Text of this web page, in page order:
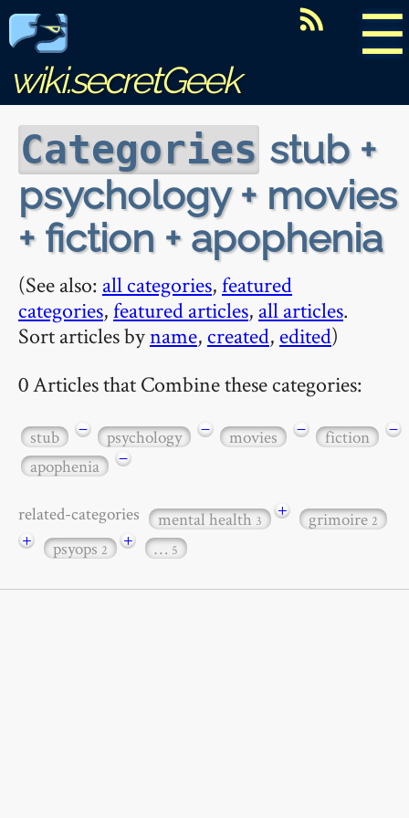
☰
wiki.secretGeek
Categories stub +
psychology + movies
+ fiction + apophenia
(See also: all categories,featured
categories,featured articles, all articles.
Sort articles byname, created, edited)
0 Articles that Combine these categories:
stub − psychology − movies − fiction
−
apophenia
−
related-categories mental health3 + grimoire2
+ psyops2 + … 5